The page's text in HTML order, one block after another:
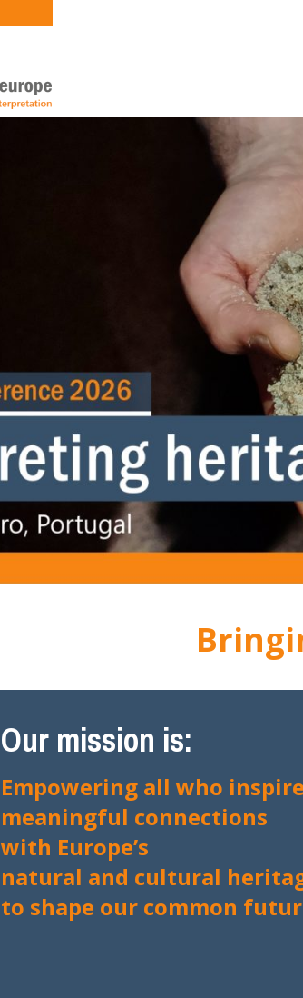
Our mission is:
Empowering all who inspire
meaningful connections
with Europe’s
natural and cultural
to shape our common